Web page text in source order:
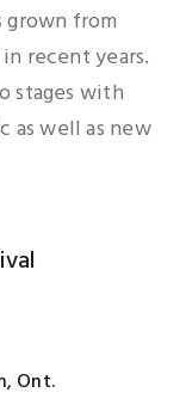
grown from
recent years.
stages with
as well as new
Ont.